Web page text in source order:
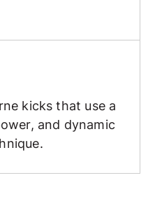
kicks that use a
and dynamic